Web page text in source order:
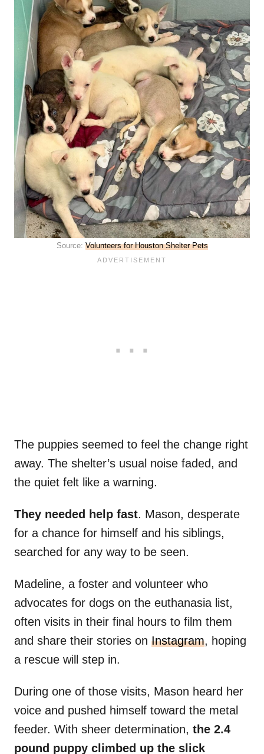
Source: Volunteers for Houston Shelter Pets
The puppies seemed to feel the change right
away. The shelter’s usual noise faded, and
the quiet felt like a warning.
They needed help fast. Mason, desperate
for a chance for himself and his siblings,
searched for any way to be seen.
Madeline, a foster and volunteer who
advocates for dogs on the euthanasia list,
often visits in their final hours to film them
and share their stories on Instagram, hoping
a rescue will step in.
During one of those visits, Mason heard her
voice and pushed himself toward the metal
feeder. With sheer determination, the 2.4
pound puppy climbed up the slick